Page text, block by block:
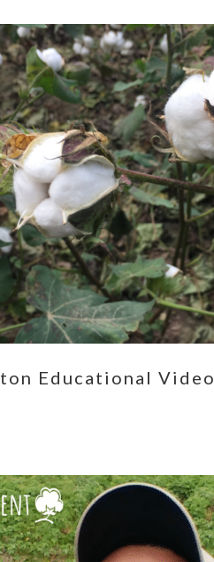
Educational Video